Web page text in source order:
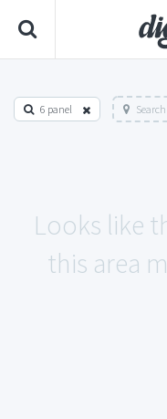
6 panel
Looks like
this area